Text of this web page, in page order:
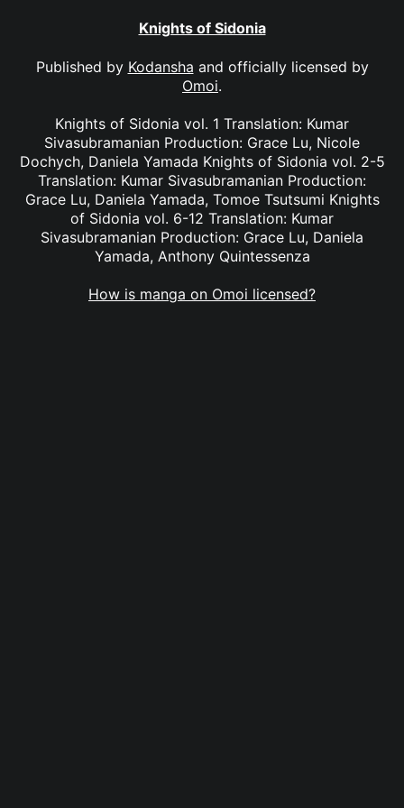
Knights of Sidonia
Published by Kodansha and officially licensed by
Omoi.
Knights of Sidonia vol. 1 Translation: Kumar
Sivasubramanian Production: Grace Lu, Nicole
Dochych, Daniela Yamada Knights of Sidonia vol. 2-5
Translation: Kumar Sivasubramanian Production:
Grace Lu, Daniela Yamada, Tomoe Tsutsumi Knights
of Sidonia vol. 6-12 Translation: Kumar
Sivasubramanian Production: Grace Lu, Daniela
Yamada, Anthony Quintessenza
How is manga on Omoi licensed?